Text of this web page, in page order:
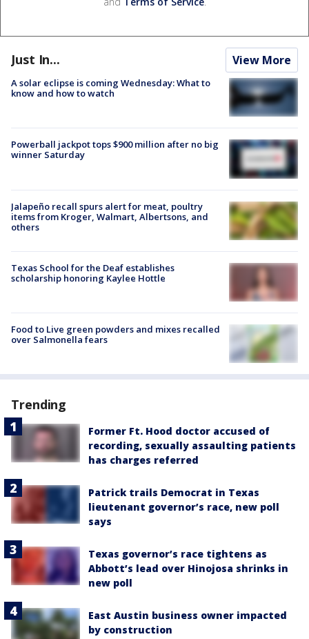
Just In... View More
A solar eclipse is coming Wednesday: What to
know and how to watch
Powerball jackpot tops $900 million after no big
winner Saturday
Jalapeño recall spurs alert for meat, poultry
items from Kroger, Walmart, Albertsons, and
others
Texas School for the Deaf establishes
scholarship honoring Kaylee Hottle
Food to Live green powders and mixes recalled
over Salmonella fears
Trending
Former Ft. Hood doctor accused of
recording, sexually assaulting patients
has charges referred
Patrick trails Democrat in Texas
lieutenant governor’s race, new poll
says
Texas governor’s race tightens as
Abbott’s lead over Hinojosa shrinks in
new poll
East Austin business owner impacted
by construction